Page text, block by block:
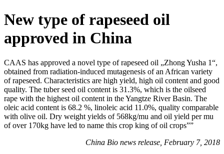
New type of rapeseed oil
approved in China
CAAS has approved a novel type of rapeseed oil „Zhong Yusha 1“,
obtained from radiation-induced mutagenesis of an African variety
of rapeseed. Characteristics are high yield, high oil content and good
quality. The tuber seed oil content is 31.3%, which is the oilseed
rape with the highest oil content in the Yangtze River Basin. The
oleic acid content is 68.2 %, linoleic acid 11.0%, quality comparable
with olive oil. Dry weight yields of 568kg/mu and oil yield per mu
of over 170kg have led to name this crop king of oil crops””
China Bio news release, February 7, 2018